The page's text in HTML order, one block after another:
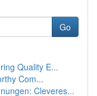
Go
Quality E...
Com...
Cleveres...